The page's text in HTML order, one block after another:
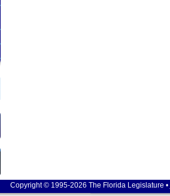
Copyright © 1995-2026 The Florida Legislature •